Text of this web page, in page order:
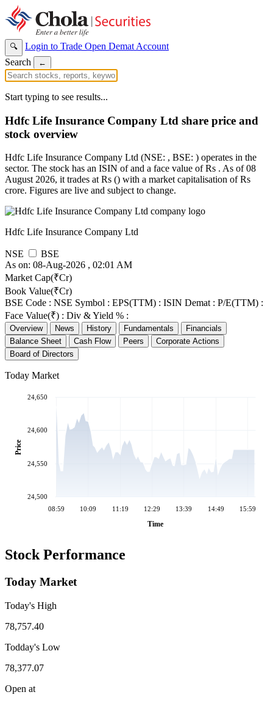
🔍 Login to Trade Open Demat Account
Search
←
Start typing to see results...
Hdfc Life Insurance Company Ltd share price and
stock overview
Hdfc Life Insurance Company Ltd (NSE: , BSE: ) operates in the
sector. The stock has an ISIN of and a face value of Rs . As of 08
August 2026, it trades at Rs () with a market capitalisation of Rs
crore. Figures are live and subject to change.
Hdfc Life Insurance Company Ltd
NSE
BSE
As on: 08-Aug-2026 , 02:01 AM
Market Cap(₹Cr)
Book Value(₹Cr)
BSE Code : NSE Symbol : EPS(TTM) : ISIN Demat : P/E(TTM) :
Face Value(₹) : Div & Yield % :
Overview News History Fundamentals
Financials
Balance Sheet
Cash Flow Peers
Corporate Actions
Board of Directors
Today Market
08:59 10:09 11:19 12:29 13:39 14:49 15:59
Time
24,500
24,550
24,600
24,650
Price
Stock Performance
Today Market
Today's High
78,757.40
Todday's Low
78,377.07
Open at